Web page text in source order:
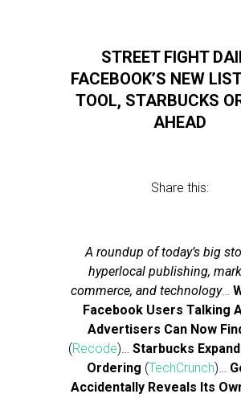
STREET FIGHT
FACEBOOK’S NEW
TOOL, STARBUCKS
AHEAD
Share this:
A roundup of today’s big
hyperlocal publishing,
commerce, and technology…
Facebook Users Talking
Advertisers Can Now
(Recode)… Starbucks
Ordering (TechCrunch)…
Accidentally Reveals Its